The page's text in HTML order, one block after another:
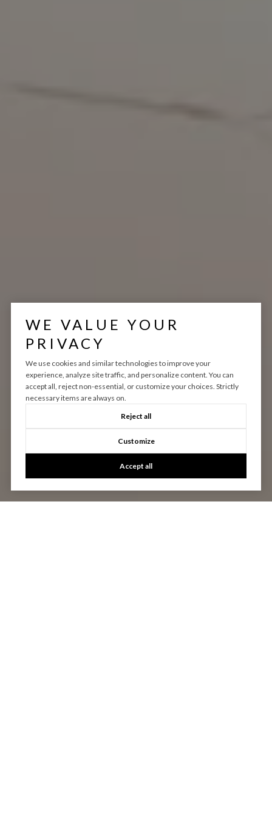
WE VALUE YOUR
PRIVACY
We use cookies and similar technologies to improve your
experience, analyze site traffic, and personalize content. You can
accept all, reject non-essential, or customize your choices. Strictly
necessary items are always on.
Reject all
Customize
Accept all